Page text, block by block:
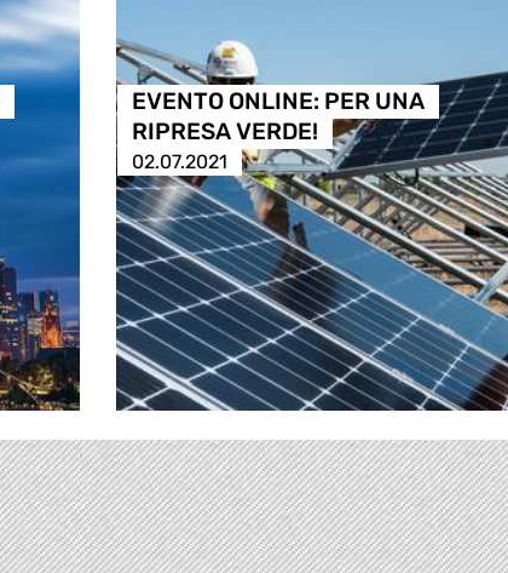
EVENTO ONLINE: PER UNA
RIPRESA VERDE!
02.07.2021